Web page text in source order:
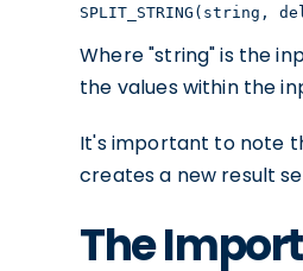
SPLIT_STRING(string,
Where "string" is the
the values within the
It's important to note
creates a new result
The